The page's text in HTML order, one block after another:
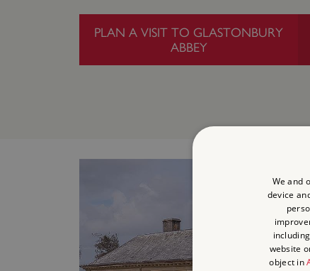
PLAN A VISIT TO GLASTONBURY
ABBEY
We and
device
website
object in